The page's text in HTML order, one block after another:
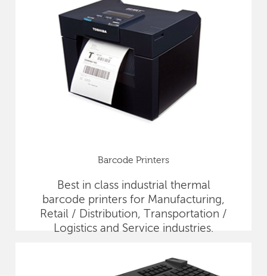
Barcode Printers
Best in class industrial thermal
barcode printers for Manufacturing,
Retail / Distribution, Transportation /
Logistics and Service industries.